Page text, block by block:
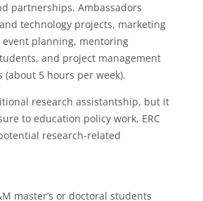
partnerships. Ambassadors
technology projects, marketing
planning, mentoring
and project management
(about 5 hours per week).
research assistantship, but it
to education policy work, ERC
research-related
master’s or doctoral students